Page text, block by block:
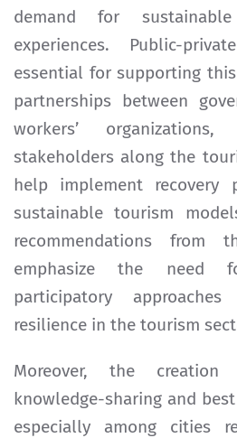
demand for
experiences. Public-
essential for supporting
partnerships between
workers’
stakeholders along the
help implement recovery
sustainable tourism
recommendations from
emphasize the need
participatory
resilience in the tourism
Moreover, the
knowledge-sharing and
especially among cities